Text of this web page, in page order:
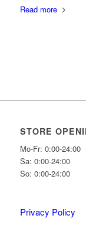
Read more
STORE
Mo-Fr: 0:00-24:00
Sa: 0:00-24:00
So: 0:00-24:00
Privacy Policy